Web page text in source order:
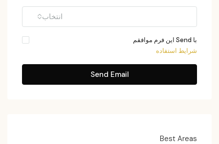
انتخاب
با Send این فرم موافقم
شرایط استفاده
Send Email
Best Areas